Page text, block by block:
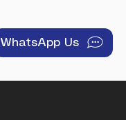
About
WhatsApp Us